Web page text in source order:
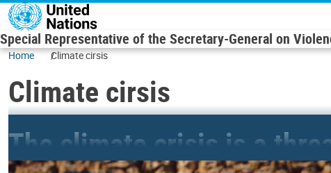
Skip to main content
Special Representative of the Secretary-General on
Home Climate cirsis
Climate cirsis
The climate crisis is a